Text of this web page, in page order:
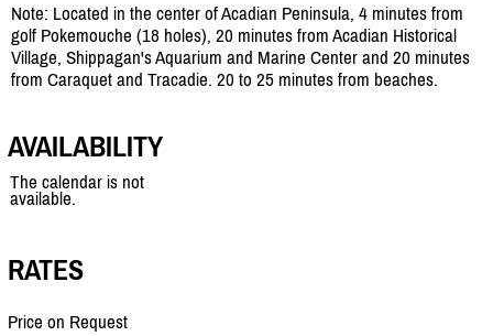
Note: Located in the center of Acadian Peninsula, 4 minutes from
golf Pokemouche (18 holes), 20 minutes from Acadian Historical
Village, Shippagan's Aquarium and Marine Center and 20 minutes
from Caraquet and Tracadie. 20 to 25 minutes from beaches.
AVAILABILITY
The calendar is not
available.
RATES
Price on Request